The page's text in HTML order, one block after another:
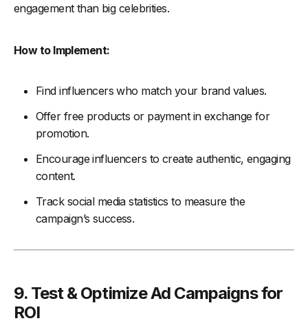
engagement than big celebrities.
How to Implement:
Find influencers who match your brand values.
Offer free products or payment in exchange for
promotion.
Encourage influencers to create authentic, engaging
content.
Track social media statistics to measure the
campaign’s success.
9. Test & Optimize Ad Campaigns for
ROI